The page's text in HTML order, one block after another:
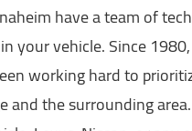
have a team of
your vehicle. Since
working hard to
and the surrounding